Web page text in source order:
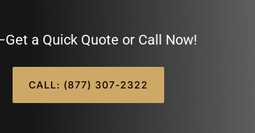
a Quick Quote or Call Now!
CALL: (877) 307-2322